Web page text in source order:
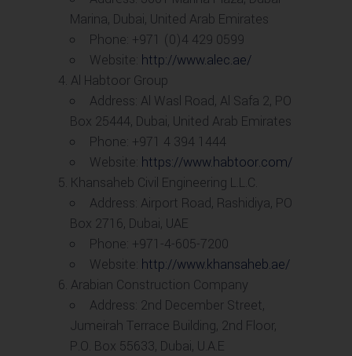
Marina, Dubai, United Arab Emirates
Phone: +971 (0)4 429 0599
Website: http://www.alec.ae/
Al Habtoor Group
Address: Al Wasl Road, Al Safa 2, PO
Box 25444, Dubai, United Arab Emirates
Phone: +971 4 394 1444
Website: https://www.habtoor.com/
Khansaheb Civil Engineering L.L.C.
Address: Airport Road, Rashidiya, PO
Box 2716, Dubai, UAE
Phone: +971-4-605-7200
Website: http://www.khansaheb.ae/
Arabian Construction Company
Address: 2nd December Street,
Jumeirah Terrace Building, 2nd Floor,
P.O. Box 55633, Dubai, U.A.E